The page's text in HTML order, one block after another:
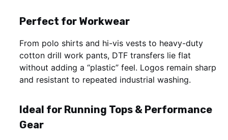
Perfect for Workwear
From polo shirts and hi-vis vests to heavy-duty
cotton drill work pants, DTF transfers lie flat
without adding a “plastic” feel. Logos remain sharp
and resistant to repeated industrial washing.
Ideal for Running Tops & Performance
Gear